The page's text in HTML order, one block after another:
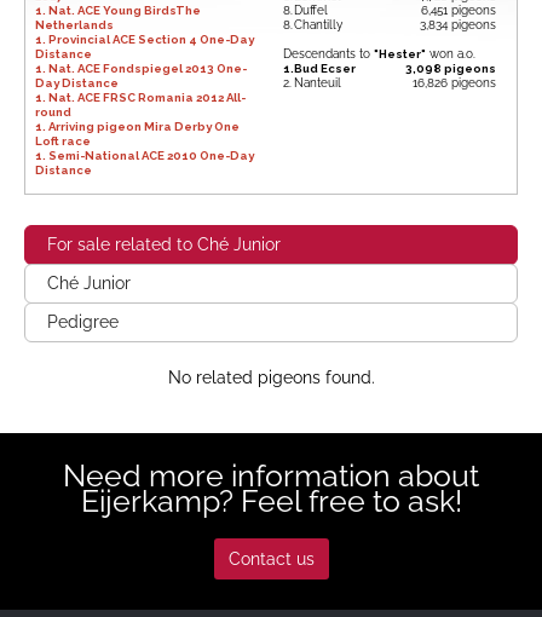
1. Nat. ACE Young BirdsThe
Netherlands
1. Provincial ACE Section 4 One-Day
Distance
1. Nat. ACE Fondspiegel 2013 One-
Day Distance
1. Nat. ACE FRSC Romania 2012 All-
round
1. Arriving pigeon Mira Derby One
Loft race
1. Semi-National ACE 2010 One-Day
Distance
8. Duffel
6,451 pigeons
8.Chantilly 3,834 pigeons
Descendants to "Hester" won a.o.
1. Bud Ecser
3,098 pigeons
2. Nanteuil 16,826 pigeons
For sale related to Ché Junior
Ché Junior
Pedigree
No related pigeons found.
Need more information about
Eijerkamp? Feel free to ask!
Contact us